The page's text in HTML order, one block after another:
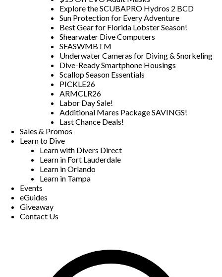
Explore the SCUBAPRO Hydros 2 BCD
Sun Protection for Every Adventure
Best Gear for Florida Lobster Season!
Shearwater Dive Computers
SFASWMBTM
Underwater Cameras for Diving & Snorkeling
Dive-Ready Smartphone Housings
Scallop Season Essentials
PICKLE26
ARMCLR26
Labor Day Sale!
Additional Mares Package SAVINGS!
Last Chance Deals!
Sales & Promos
Learn to Dive
Learn with Divers Direct
Learn in Fort Lauderdale
Learn in Orlando
Learn in Tampa
Events
eGuides
Giveaway
Contact Us